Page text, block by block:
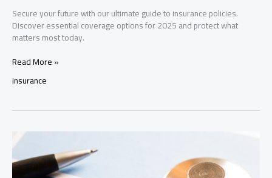
Secure your future with our ultimate guide to insurance policies.
Discover essential coverage options for 2025 and protect what
matters most today.
Ultimate
to
of
Policies
Read More »
insurance